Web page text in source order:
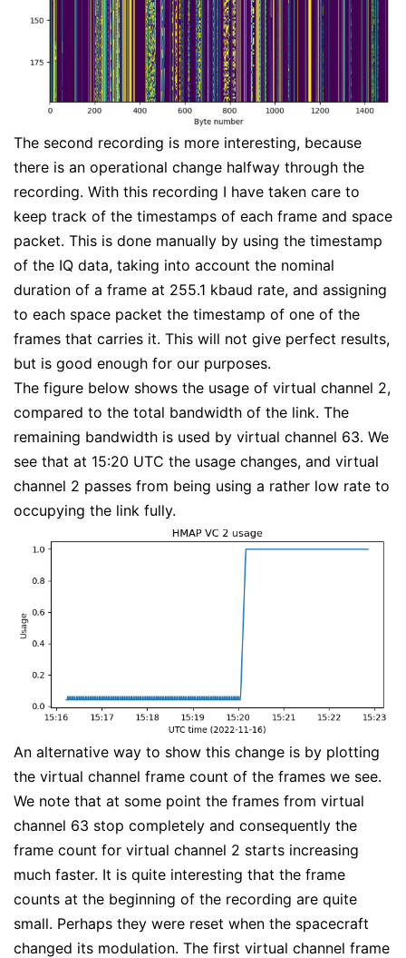
The second recording is more interesting, because
there is an operational change halfway through the
recording. With this recording I have taken care to
keep track of the timestamps of each frame and space
packet. This is done manually by using the timestamp
of the IQ data, taking into account the nominal
duration of a frame at 255.1 kbaud rate, and assigning
to each space packet the timestamp of one of the
frames that carries it. This will not give perfect results,
but is good enough for our purposes.
The figure below shows the usage of virtual channel 2,
compared to the total bandwidth of the link. The
remaining bandwidth is used by virtual channel 63. We
see that at 15:20 UTC the usage changes, and virtual
channel 2 passes from being using a rather low rate to
occupying the link fully.
An alternative way to show this change is by plotting
the virtual channel frame count of the frames we see.
We note that at some point the frames from virtual
channel 63 stop completely and consequently the
frame count for virtual channel 2 starts increasing
much faster. It is quite interesting that the frame
counts at the beginning of the recording are quite
small. Perhaps they were reset when the spacecraft
changed its modulation. The first virtual channel frame